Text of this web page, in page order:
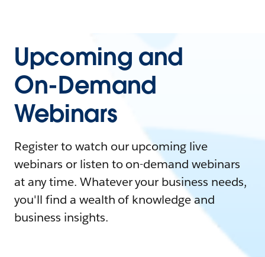
Upcoming and
On-Demand
Webinars
Register to watch our upcoming live
webinars or listen to on-demand webinars
at any time. Whatever your business needs,
you'll find a wealth of knowledge and
business insights.